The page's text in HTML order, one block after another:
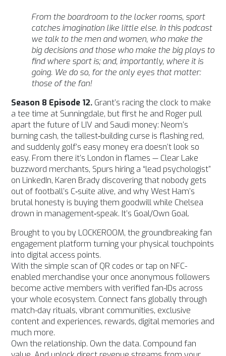
From the boardroom to the locker rooms, sport
catches imagination like little else. In this podcast
we talk to the men and women, who make the
big decisions and those who make the big plays to
find where sport is; and, importantly, where it is
going. We do so, for the only eyes that matter:
those of the fan!
Season 8 Episode 12. Grant’s racing the clock to make
a tee time at Sunningdale, but first he and Roger pull
apart the future of LIV and Saudi money: Neom’s
burning cash, the tallest‑building curse is flashing red,
and suddenly golf’s easy money era doesn’t look so
easy. From there it’s London in flames — Clear Lake
buzzword merchants, Spurs hiring a “lead psychologist”
on LinkedIn, Karen Brady discovering that nobody gets
out of football’s C‑suite alive, and why West Ham’s
brutal honesty is buying them goodwill while Chelsea
drown in management‑speak. It’s Goal/Own Goal.
Brought to you by LOCKEROOM, the groundbreaking fan
engagement platform turning your physical touchpoints
into digital access points.
With the simple scan of QR codes or tap on NFC-
enabled merchandise your once anonymous followers
become active members with verified fan-IDs across
your whole ecosystem. Connect fans globally through
match-day rituals, vibrant communities, exclusive
content and experiences, rewards, digital memories and
much more.
Own the relationship. Own the data. Compound fan